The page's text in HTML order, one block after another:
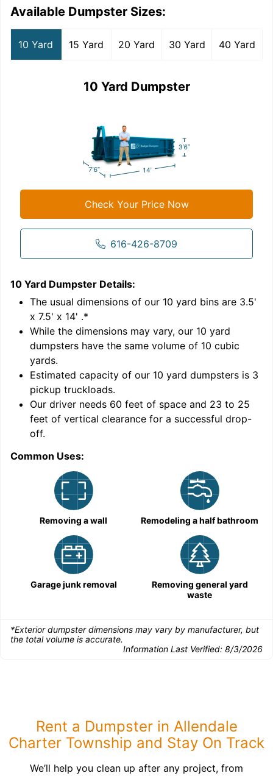
Available Dumpster Sizes:
10 Yard 15 Yard 20 Yard 30 Yard 40 Yard
10 Yard Dumpster
Check Your Price Now
616-426-8709
10 Yard Dumpster Details:
The usual dimensions of our 10 yard bins are 3.5'
x 7.5' x 14' .*
While the dimensions may vary, our 10 yard
dumpsters have the same volume of 10 cubic
yards.
Estimated capacity of our 10 yard dumpsters is 3
pickup truckloads.
Our driver needs 60 feet of space and 23 to 25
feet of vertical clearance for a successful drop-
off.
Common Uses:
Removing a wall Remodeling a half bathroom
Garage junk removal
Removing general yard
waste
*Exterior dumpster dimensions may vary by manufacturer, but
the total volume is accurate.
Information Last Verified: 8/3/2026
Rent a Dumpster in Allendale
Charter Township and Stay On Track
We’ll help you clean up after any project, from